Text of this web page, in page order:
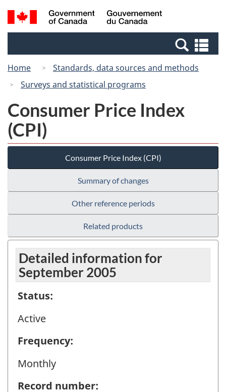
Skip
to
Switch
to
Canada
Search
and
Home
Standards, data sources and methods
Surveys and statistical programs
Consumer Price Index
(CPI)
Consumer Price Index (CPI)
Summary of changes
Other reference periods
Related products
Detailed information for
September 2005
Status:
Active
Frequency:
Monthly
Record number: